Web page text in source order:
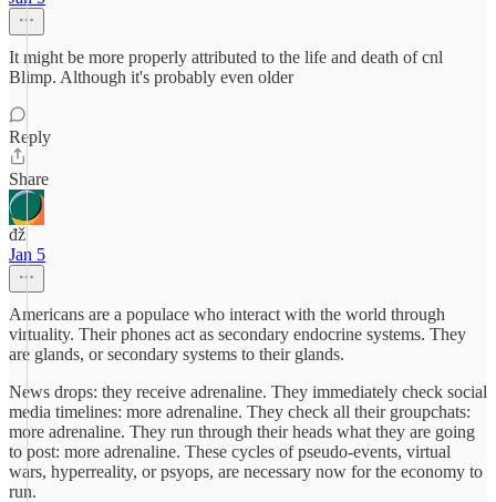
It might be more properly attributed to the life and death of cnl
Blimp. Although it's probably even older
Reply
Share
đž
Jan 5
Americans are a populace who interact with the world through
virtuality. Their phones act as secondary endocrine systems. They
are glands, or secondary systems to their glands.
News drops: they receive adrenaline. They immediately check social
media timelines: more adrenaline. They check all their groupchats:
more adrenaline. They run through their heads what they are going
to post: more adrenaline. These cycles of pseudo-events, virtual
wars, hyperreality, or psyops, are necessary now for the economy to
run.